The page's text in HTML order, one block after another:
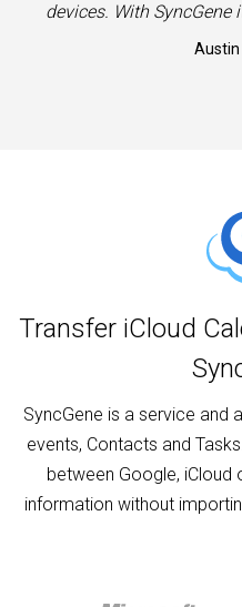
devices. With
Austin
Transfer iCloud
SyncGene is a service and
events, Contacts and
between Google, iCloud
information without